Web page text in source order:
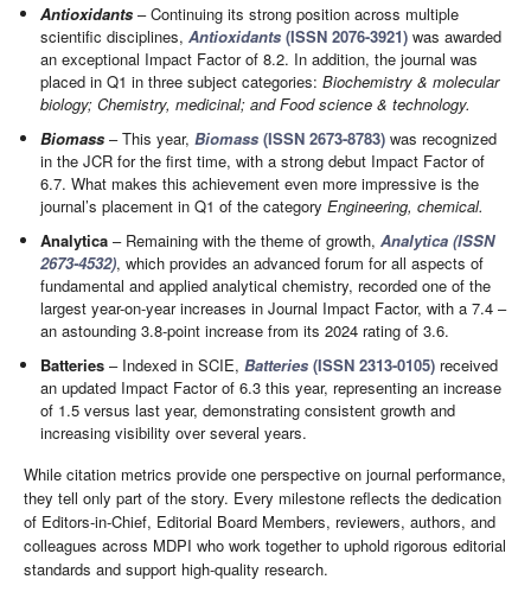
Antioxidants – Continuing its strong position across multiple
scientific disciplines,Antioxidants (ISSN 2076-3921) was awarded
an exceptional Impact Factor of 8.2. In addition, the journal was
placed in Q1 in three subject categories:Biochemistry & molecular
biology; Chemistry, medicinal; and Food science & technology.
Biomass – This year,Biomass (ISSN 2673-8783) was recognized
in the JCR for the first time, with a strong debut Impact Factor of
6.7. What makes this achievement even more impressive is the
journal’s placement in Q1 of the categoryEngineering, chemical.
Analytica – Remaining with the theme of growth,Analytica (ISSN
2673-4532), which provides an advanced forum for all aspects of
fundamental and applied analytical chemistry, recorded one of the
largest year-on-year increases in Journal Impact Factor, with a 7.4 –
an astounding 3.8-point increase from its 2024 rating of 3.6.
Batteries – Indexed in SCIE,Batteries (ISSN 2313-0105) received
an updated Impact Factor of 6.3 this year, representing an increase
of 1.5 versus last year, demonstrating consistent growth and
increasing visibility over several years.
While citation metrics provide one perspective on journal performance,
they tell only part of the story. Every milestone reflects the dedication
of Editors-in-Chief, Editorial Board Members, reviewers, authors, and
colleagues across MDPI who work together to uphold rigorous editorial
standards and support high-quality research.